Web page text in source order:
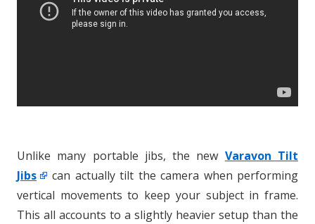
Unlike many portable jibs, the new Varavon Tilt
Jibs
can actually tilt the camera when performing
vertical movements to keep your subject in frame.
This all accounts to a slightly heavier setup than the